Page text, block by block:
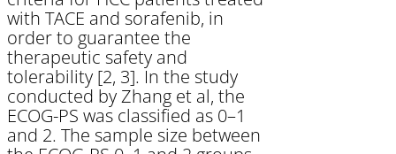
with TACE and sorafenib, in
order to guarantee the
therapeutic safety and
tolerability [2, 3]. In the study
conducted by Zhang et al, the
ECOG-PS was classified as 0–1
and 2. The sample size between